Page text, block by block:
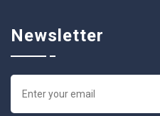
Newsletter